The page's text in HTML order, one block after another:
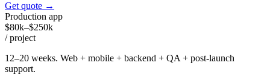
Get quote →
Production app
$80k–$250k
/project
12–20 weeks. Web + mobile + backend + QA + post-launch
support.